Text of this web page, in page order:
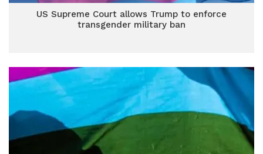
US Supreme Court allows Trump to enforce
transgender military ban